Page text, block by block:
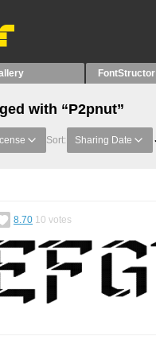
FontStructor
with “P2pnut”
Sort: Sharing Date
8.70 10 votes